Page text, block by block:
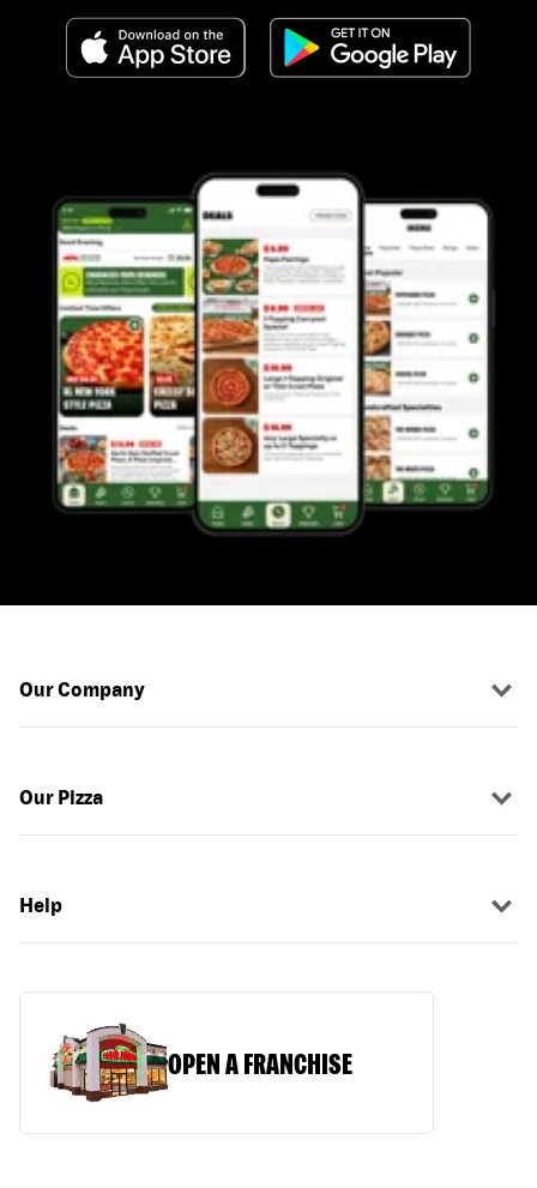
Our Company
Our Pizza
Help
OPEN A FRANCHISE